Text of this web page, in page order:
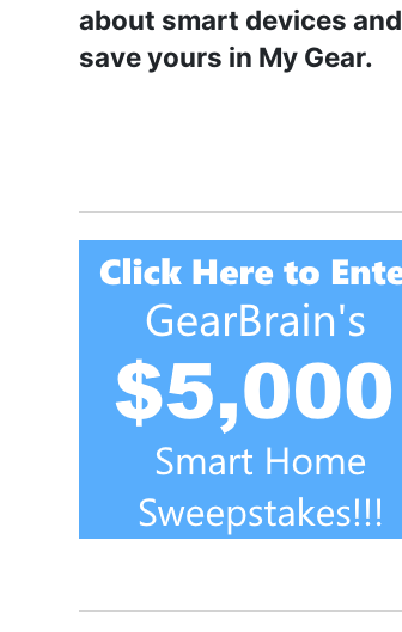
about smart devices and
save yours in My Gear.